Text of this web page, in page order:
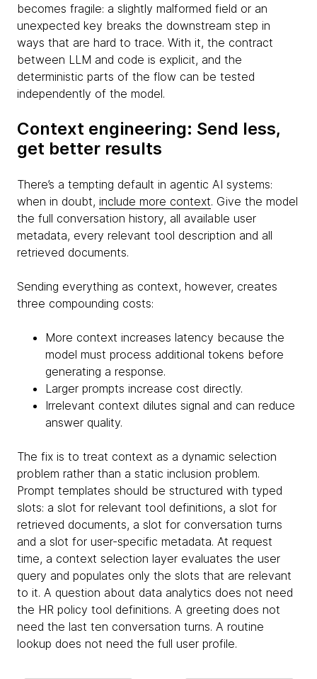
becomes fragile: a slightly malformed field or an
unexpected key breaks the downstream step in
ways that are hard to trace. With it, the contract
between LLM and code is explicit, and the
deterministic parts of the flow can be tested
independently of the model.
Context engineering: Send less,
get better results
There’s a tempting default in agentic AI systems:
when in doubt, include more context. Give the model
the full conversation history, all available user
metadata, every relevant tool description and all
retrieved documents.
Sending everything as context, however, creates
three compounding costs:
More context increases latency because the
model must process additional tokens before
generating a response.
Larger prompts increase cost directly.
Irrelevant context dilutes signal and can reduce
answer quality.
The fix is to treat context as a dynamic selection
problem rather than a static inclusion problem.
Prompt templates should be structured with typed
slots: a slot for relevant tool definitions, a slot for
retrieved documents, a slot for conversation turns
and a slot for user-specific metadata. At request
time, a context selection layer evaluates the user
query and populates only the slots that are relevant
to it. A question about data analytics does not need
the HR policy tool definitions. A greeting does not
need the last ten conversation turns. A routine
lookup does not need the full user profile.